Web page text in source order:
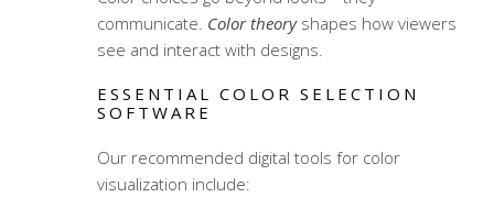
communicate. Color theoryshapes how viewers
see and interact with designs.
ESSENTIAL COLOR SELECTION
SOFTWARE
Our recommended digital tools for color
visualization include: